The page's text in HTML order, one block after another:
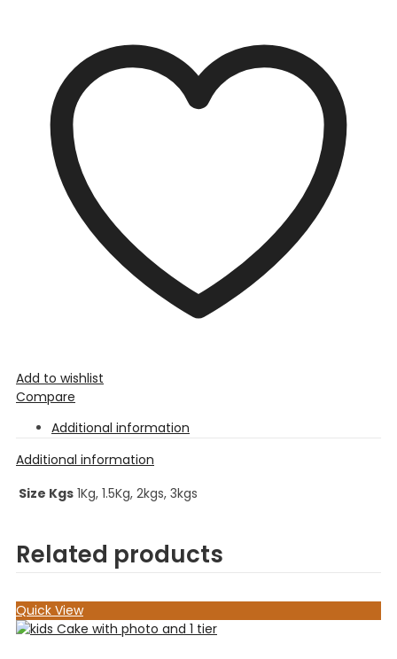
Add to wishlist
Compare
Additional information
Additional information
Size Kgs 1Kg, 1.5Kg, 2kgs, 3kgs
Related products
Quick View